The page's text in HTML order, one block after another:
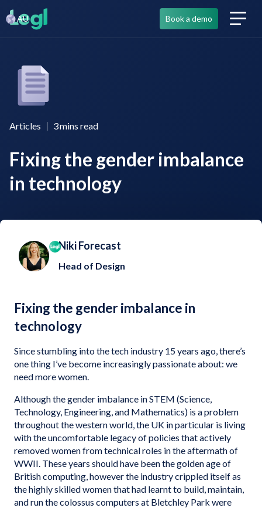
AU Book a demo
Articles 3mins read
Fixing the gender imbalance
in technology
Niki Forecast
Head of Design
Fixing the gender imbalance in
technology
Since stumbling into the tech industry 15 years ago, there’s
one thing I’ve become increasingly passionate about: we
need more women.
Although the gender imbalance in STEM (Science,
Technology, Engineering, and Mathematics) is a problem
throughout the western world, the UK in particular is living
with the uncomfortable legacy of policies that actively
removed women from technical roles in the aftermath of
WWII. These years should have been the golden age of
British computing, however the industry crippled itself as
the highly skilled women that had learnt to build, maintain,
and run the colossus computers at Bletchley Park were